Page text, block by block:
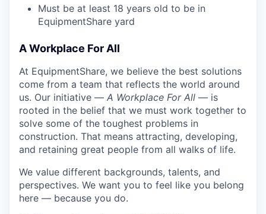
Must be at least 18 years old to be in
EquipmentShare yard
A Workplace For All
At EquipmentShare, we believe the best solutions
come from a team that reflects the world around
us. Our initiative — A Workplace For All — is
rooted in the belief that we must work together to
solve some of the toughest problems in
construction. That means attracting, developing,
and retaining great people from all walks of life.
We value different backgrounds, talents, and
perspectives. We want you to feel like you belong
here — because you do.